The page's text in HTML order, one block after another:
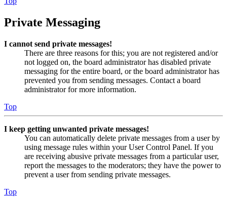
Private Messaging
I cannot send private messages!
There are three reasons for this; you are not registered and/or
not logged on, the board administrator has disabled private
messaging for the entire board, or the board administrator has
prevented you from sending messages. Contact a board
administrator for more information.
Top
I keep getting unwanted private messages!
You can automatically delete private messages from a user by
using message rules within your User Control Panel. If you
are receiving abusive private messages from a particular user,
report the messages to the moderators; they have the power to
prevent a user from sending private messages.
Top